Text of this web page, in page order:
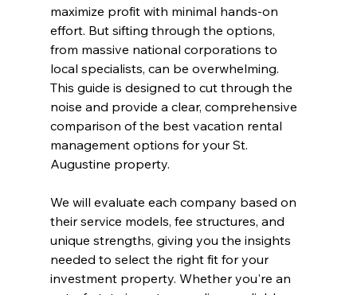
maximize profit with minimal hands-on
effort. But sifting through the options,
from massive national corporations to
local specialists, can be overwhelming.
This guide is designed to cut through the
noise and provide a clear, comprehensive
comparison of the best vacation rental
management options for your St.
Augustine property.
We will evaluate each company based on
their service models, fee structures, and
unique strengths, giving you the insights
needed to select the right fit for your
investment property. Whether you're an